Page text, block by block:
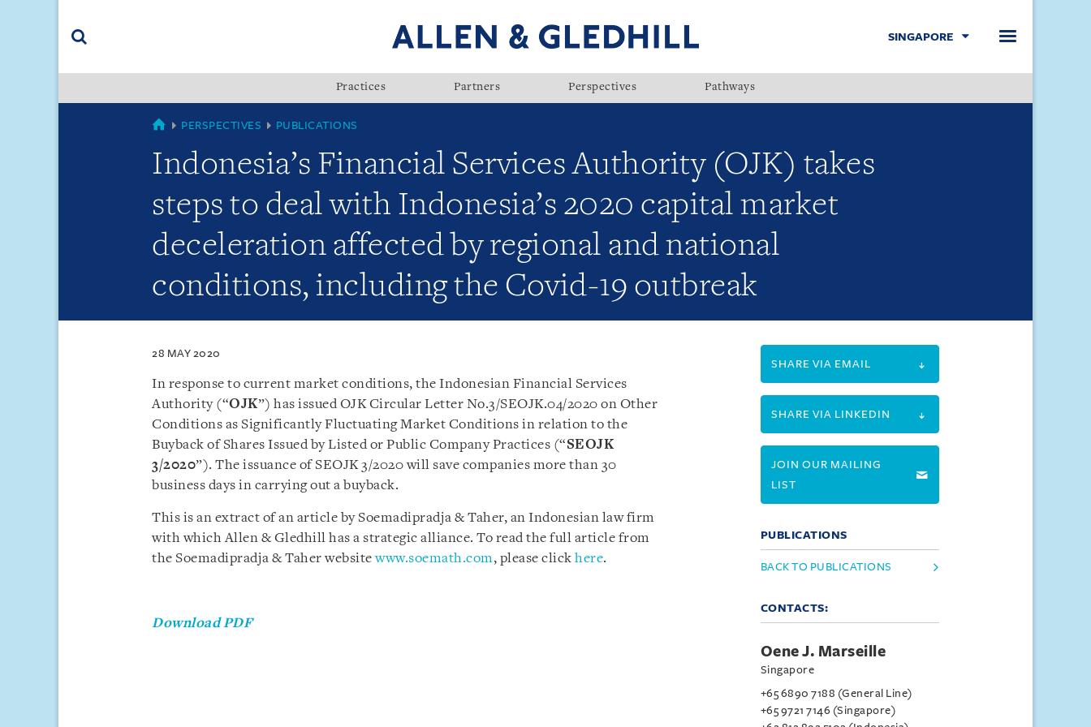
(accesskey
SINGAPORE
Practices Partners Perspectives Pathways
SINGAPORE
PERSPECTIVES PUBLICATIONS
Indonesia’s Financial Services Authority (OJK) takes
steps to deal with Indonesia’s 2020 capital market
deceleration affected by regional and national
conditions, including the Covid-19 outbreak
28 MAY 2020
In response to current market conditions, the Indonesian Financial Services
Authority (“OJK”) has issued OJK Circular Letter No.3/SEOJK.04/2020 on Other
Conditions as Significantly Fluctuating Market Conditions in relation to the
Buyback of Shares Issued by Listed or Public Company Practices (“SEOJK
3/2020”). The issuance of SEOJK 3/2020 will save companies more than 30
business days in carrying out a buyback.
This is an extract of an article by Soemadipradja & Taher, an Indonesian law firm
with which Allen & Gledhill has a strategic alliance. To read the full article from
the Soemadipradja & Taher websitewww.soemath.com, please click here.
Download PDF
SHARE VIA EMAIL
SHARE VIA LINKEDIN
JOIN OUR MAILING
LIST
PUBLICATIONS
BACK TO PUBLICATIONS
CONTACTS:
Oene J. Marseille
Singapore
+65 6890 7188 (General Line)
+65 9721 7146 (Singapore)